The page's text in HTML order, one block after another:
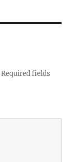
Required fields